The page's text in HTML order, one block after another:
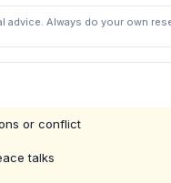
advice. Always do your own
or conflict
talks